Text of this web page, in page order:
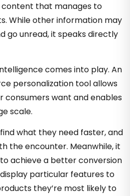
content that manages to
While other information may
go unread, it speaks directly
comes into play. An
personalization tool allows
consumers want and enables
scale.
what they need faster, and
the encounter. Meanwhile, it
achieve a better conversion
particular features to
they’re most likely to